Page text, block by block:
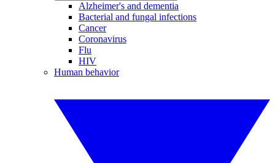
Alzheimer's and dementia
Bacterial and fungal infections
Cancer
Coronavirus
Flu
HIV
Human behavior